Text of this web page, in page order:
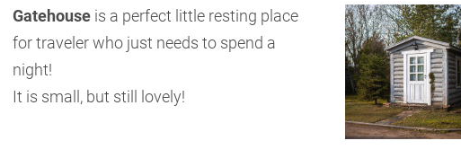
Gatehouse is a perfect little resting place
for traveler who just needs to spend a
night!
It is small, but still lovely!